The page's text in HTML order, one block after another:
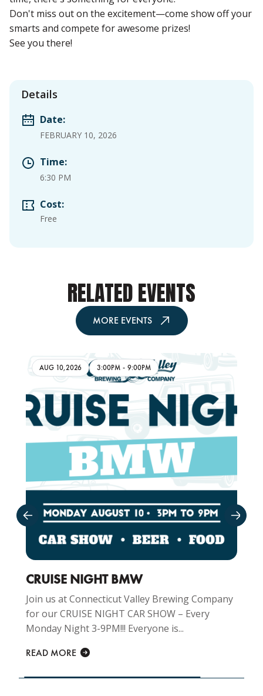
Don't miss out on the excitement—come show off your
smarts and compete for awesome prizes!
See you there!
Details
Date:
FEBRUARY 10, 2026
Time:
6:30 PM
Cost:
Free
RELATED EVENTS
MORE EVENTS
AUG 10,2026 3:00PM - 9:00PM
CRUISE NIGHT BMW
Join us at Connecticut Valley Brewing Company
for our CRUISE NIGHT CAR SHOW – Every
Monday Night 3-9PM!!! Everyone is...
READ MORE